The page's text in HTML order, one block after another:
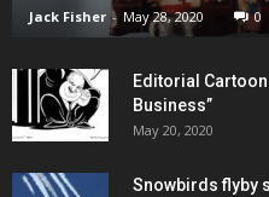
Jack Fisher - May 28, 2020 0
Editorial
Business”
May 20, 2020
Snowbirds flyby